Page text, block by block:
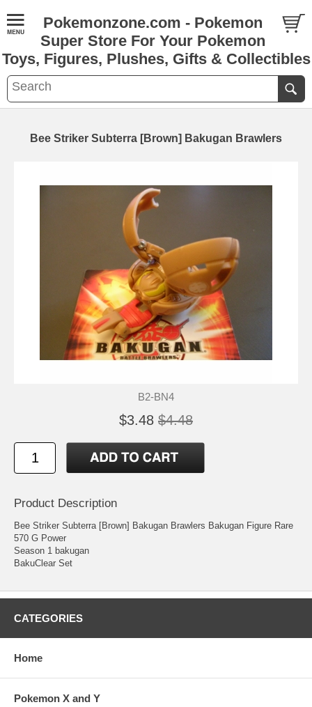
Pokemonzone.com - Pokemon
Super Store For Your Pokemon
Toys, Figures, Plushes, Gifts & Collectibles
Bee Striker Subterra [Brown] Bakugan Brawlers
B2-BN4
$3.48 $4.48
Product Description
Bee Striker Subterra [Brown] Bakugan Brawlers Bakugan Figure Rare
570 G Power
Season 1 bakugan
BakuClear Set
CATEGORIES
Home
Pokemon X and Y